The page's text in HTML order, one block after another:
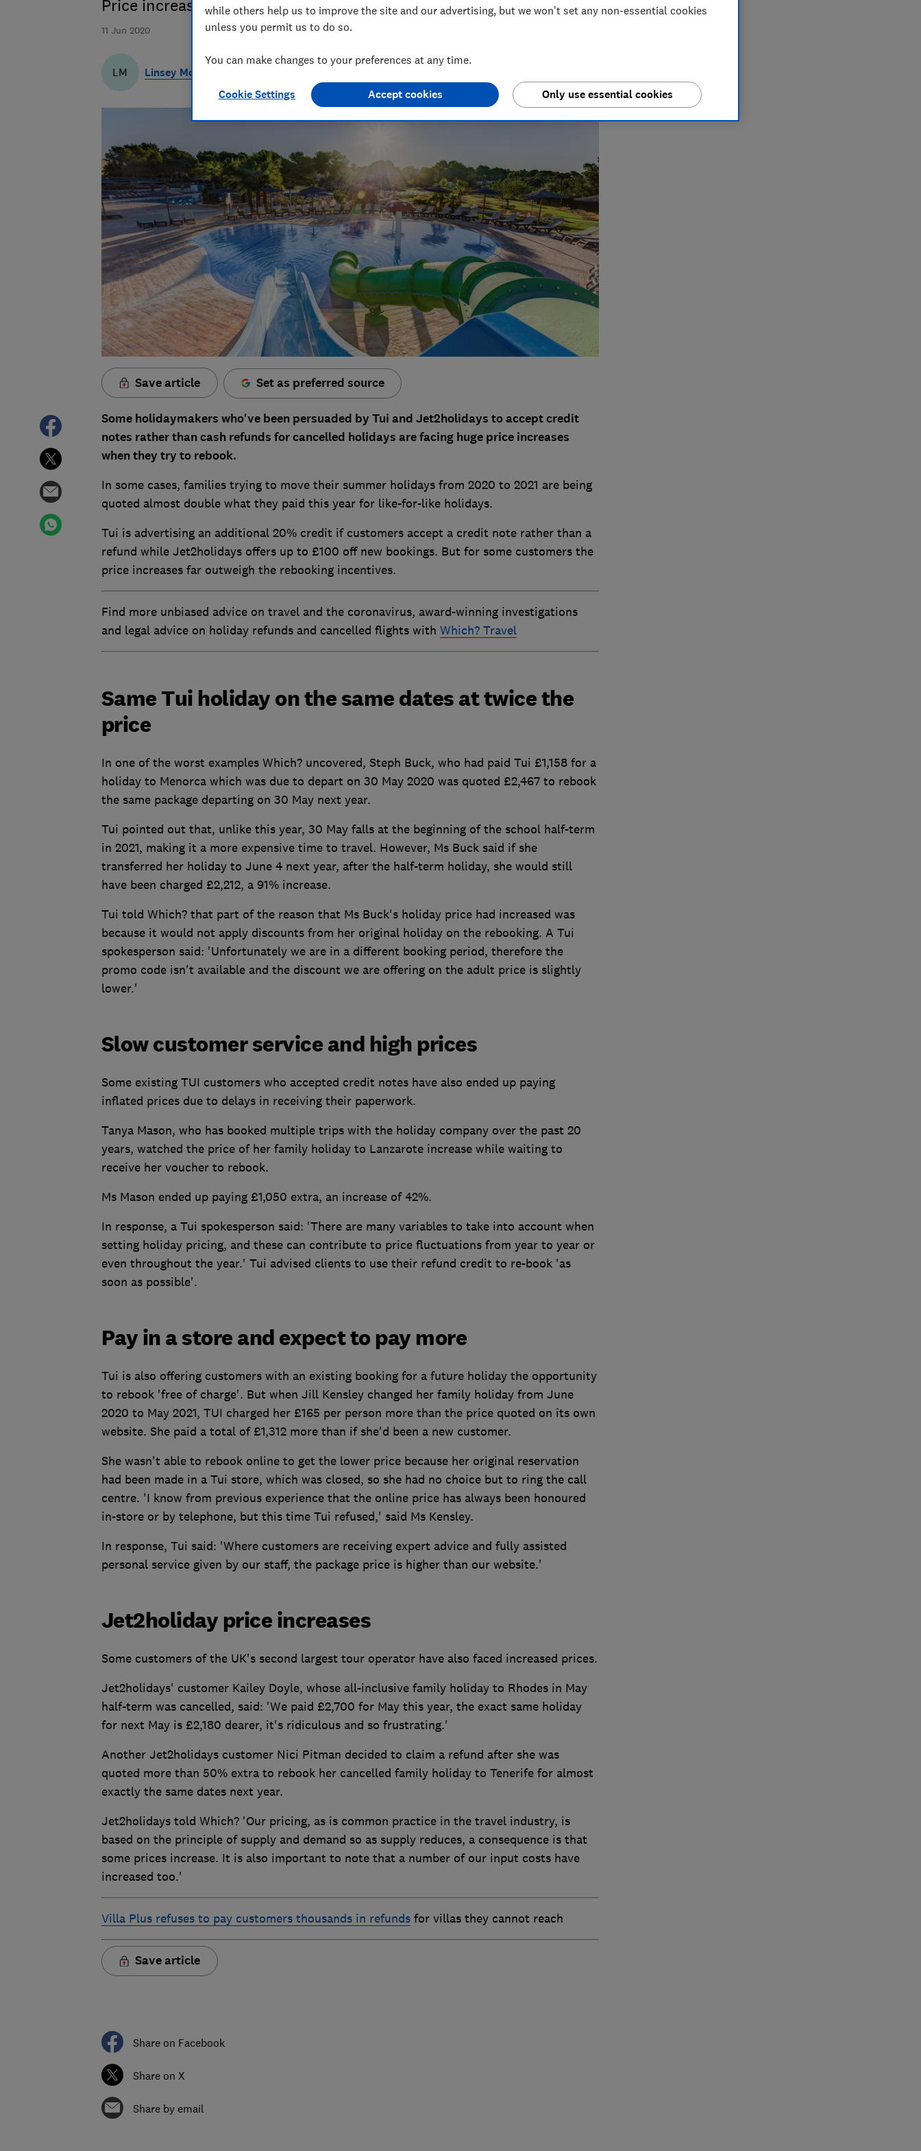
11 Jun 2020
Price increases far outweigh the re-booking incentive
LM Linsey McNeill
Save article Set as preferred source
Some holidaymakers who've been persuaded by Tui and Jet2holidays to accept credit
notes rather than cash refunds for cancelled holidays are facing huge price increases
when they try to rebook.
In some cases, families trying to move their summer holidays from 2020 to 2021 are being
quoted almost double what they paid this year for like-for-like holidays.
Tui is advertising an additional 20% credit if customers accept a credit note rather than a
refund while Jet2holidays offers up to £100 off new bookings. But for some customers the
price increases far outweigh the rebooking incentives.
Find more unbiased advice on travel and the coronavirus, award-winning investigations
and legal advice on holiday refunds and cancelled flights with Which? Travel
Same Tui holiday on the same dates at twice the
price
In one of the worst examples Which? uncovered, Steph Buck, who had paid Tui £1,158 for a
holiday to Menorca which was due to depart on 30 May 2020 was quoted £2,467 to rebook
the same package departing on 30 May next year.
Tui pointed out that, unlike this year, 30 May falls at the beginning of the school half-term
in 2021, making it a more expensive time to travel. However, Ms Buck said if she
transferred her holiday to June 4 next year, after the half-term holiday, she would still
have been charged £2,212, a 91% increase.
Tui told Which? that part of the reason that Ms Buck's holiday price had increased was
because it would not apply discounts from her original holiday on the rebooking. A Tui
spokesperson said: 'Unfortunately we are in a different booking period, therefore the
promo code isn't available and the discount we are offering on the adult price is slightly
lower.'
Slow customer service and high prices
Some existing TUI customers who accepted credit notes have also ended up paying
inflated prices due to delays in receiving their paperwork.
Tanya Mason, who has booked multiple trips with the holiday company over the past 20
years, watched the price of her family holiday to Lanzarote increase while waiting to
receive her voucher to rebook.
Ms Mason ended up paying £1,050 extra, an increase of 42%.
In response, a Tui spokesperson said: 'There are many variables to take into account when
setting holiday pricing, and these can contribute to price fluctuations from year to year or
even throughout the year.' Tui advised clients to use their refund credit to re-book 'as
soon as possible'.
Pay in a store and expect to pay more
Tui is also offering customers with an existing booking for a future holiday the opportunity
to rebook 'free of charge'. But when Jill Kensley changed her family holiday from June
2020 to May 2021, TUI charged her £165 per person more than the price quoted on its own
website. She paid a total of £1,312 more than if she'd been a new customer.
She wasn't able to rebook online to get the lower price because her original reservation
had been made in a Tui store, which was closed, so she had no choice but to ring the call
centre. 'I know from previous experience that the online price has always been honoured
in-store or by telephone, but this time Tui refused,' said Ms Kensley.
In response, Tui said: 'Where customers are receiving expert advice and fully assisted
personal service given by our staff, the package price is higher than our website.'
Jet2holiday price increases
Some customers of the UK's second largest tour operator have also faced increased prices.
Jet2holidays' customer Kailey Doyle, whose all-inclusive family holiday to Rhodes in May
half-term was cancelled, said: 'We paid £2,700 for May this year, the exact same holiday
for next May is £2,180 dearer, it's ridiculous and so frustrating.'
Another Jet2holidays customer Nici Pitman decided to claim a refund after she was
quoted more than 50% extra to rebook her cancelled family holiday to Tenerife for almost
exactly the same dates next year.
Jet2holidays told Which? 'Our pricing, as is common practice in the travel industry, is
based on the principle of supply and demand so as supply reduces, a consequence is that
some prices increase. It is also important to note that a number of our input costs have
increased too.'
Villa Plus refuses to pay customers thousands in refundsfor villas they cannot reach
Save article
Share on Facebook
Share on X
Share by email
while others help us to improve the site and our advertising, but we won't set any non-essential cookies
unless you permit us to do so.
You can make changes to your preferences at any time.
Cookie Settings Only use essential cookies
Accept cookies